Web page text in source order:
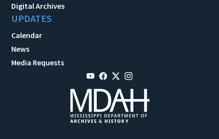
Digital Archives
UPDATES
Calendar
News
Media Requests